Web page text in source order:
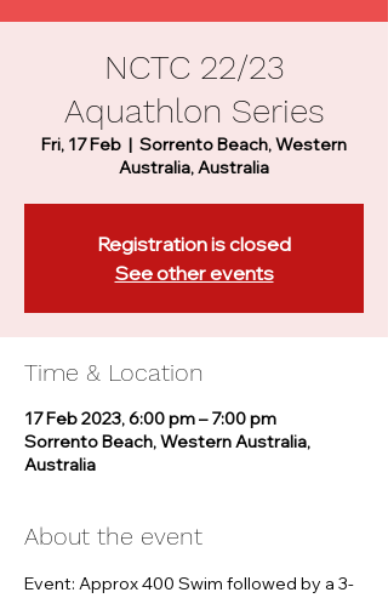
NCTC 22/23
Aquathlon Series
Fri, 17 Feb
  |
Sorrento Beach, Western
Australia, Australia
Registration is closed
See other events
Time & Location
17 Feb 2023, 6:00 pm – 7:00 pm
Sorrento Beach, Western Australia,
Australia
About the event
Event: Approx 400 Swim followed by a 3-